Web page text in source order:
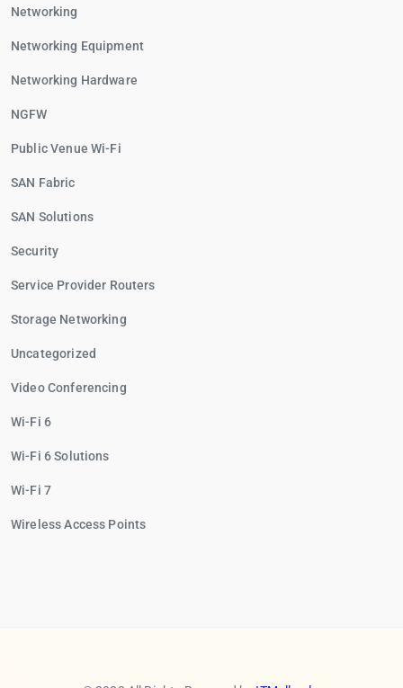
Networking
Networking Equipment
Networking Hardware
NGFW
Public Venue Wi-Fi
SAN Fabric
SAN Solutions
Security
Service Provider Routers
Storage Networking
Uncategorized
Video Conferencing
Wi-Fi 6
Wi-Fi 6 Solutions
Wi-Fi 7
Wireless Access Points